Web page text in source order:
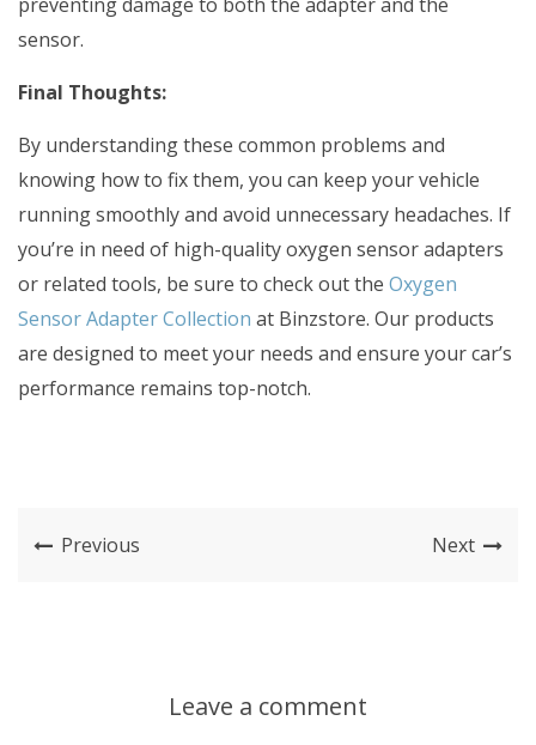
sensor.
Final Thoughts:
By understanding these common problems and
knowing how to fix them, you can keep your vehicle
running smoothly and avoid unnecessary headaches. If
you’re in need of high-quality oxygen sensor adapters
or related tools, be sure to check out the Oxygen
Sensor Adapter Collection at Binzstore. Our products
are designed to meet your needs and ensure your car’s
performance remains top-notch.
Previous Next
Leave a comment